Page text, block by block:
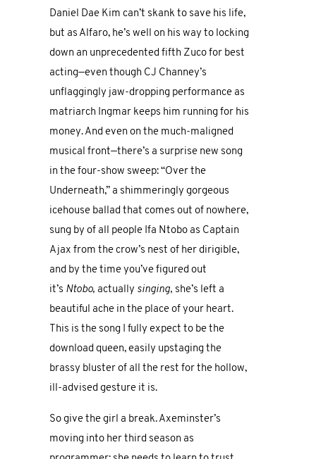
Daniel Dae Kim can’t skank to save his life,
but as Alfaro, he’s well on his way to locking
down an unprecedented fifth Zuco for best
acting—even though CJ Channey’s
unflaggingly jaw-dropping performance as
matriarch Ingmar keeps him running for his
money. And even on the much-maligned
musical front—there’s a surprise new song
in the four-show sweep: “Over the
Underneath,” a shimmeringly gorgeous
icehouse ballad that comes out of nowhere,
sung by of all people Ifa Ntobo as Captain
Ajax from the crow’s nest of her dirigible,
and by the time you’ve figured out
it’s Ntobo, actually singing, she’s left a
beautiful ache in the place of your heart.
This is the song I fully expect to be the
download queen, easily upstaging the
brassy bluster of all the rest for the hollow,
ill-advised gesture it is.
So give the girl a break. Axeminster’s
moving into her third season as